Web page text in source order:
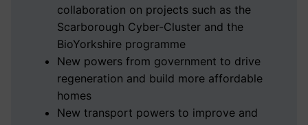
collaboration on projects such as the
Scarborough Cyber-Cluster and the
BioYorkshire programme
New powers from government to drive
regeneration and build more affordable
homes
New transport powers to improve and